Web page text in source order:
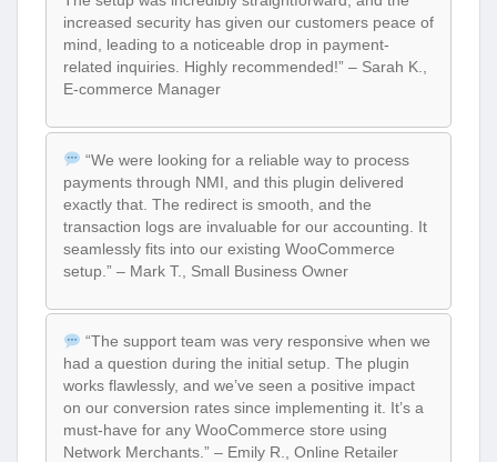
increased security has given our customers peace of
mind, leading to a noticeable drop in payment-
related inquiries. Highly recommended!” – Sarah K.,
E-commerce Manager
“We were looking for a reliable way to process
payments through NMI, and this plugin delivered
exactly that. The redirect is smooth, and the
transaction logs are invaluable for our accounting. It
seamlessly fits into our existing WooCommerce
setup.” – Mark T., Small Business Owner
“The support team was very responsive when we
had a question during the initial setup. The plugin
works flawlessly, and we’ve seen a positive impact
on our conversion rates since implementing it. It’s a
must-have for any WooCommerce store using
Network Merchants.” – Emily R., Online Retailer